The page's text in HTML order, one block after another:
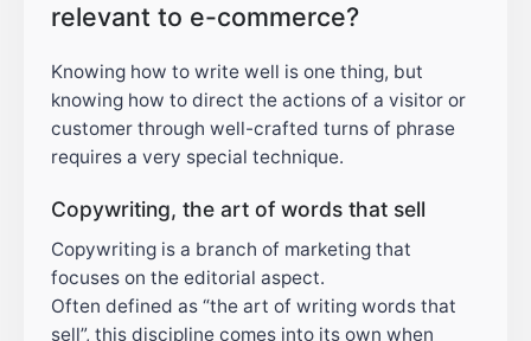
relevant to e-commerce?
Knowing how to write well is one thing, but
knowing how to direct the actions of a visitor or
customer through well-crafted turns of phrase
requires a very special technique.
Copywriting, the art of words that sell
Copywriting is a branch of marketing that
focuses on the editorial aspect.
Often defined as “the art of writing words that
sell”, this discipline comes into its own when